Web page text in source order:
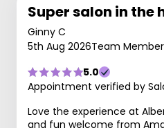
Super salon in the
Ginny C
5th Aug 2026Team
5.0
Appointment verified by
Love the experience at
and fun welcome from